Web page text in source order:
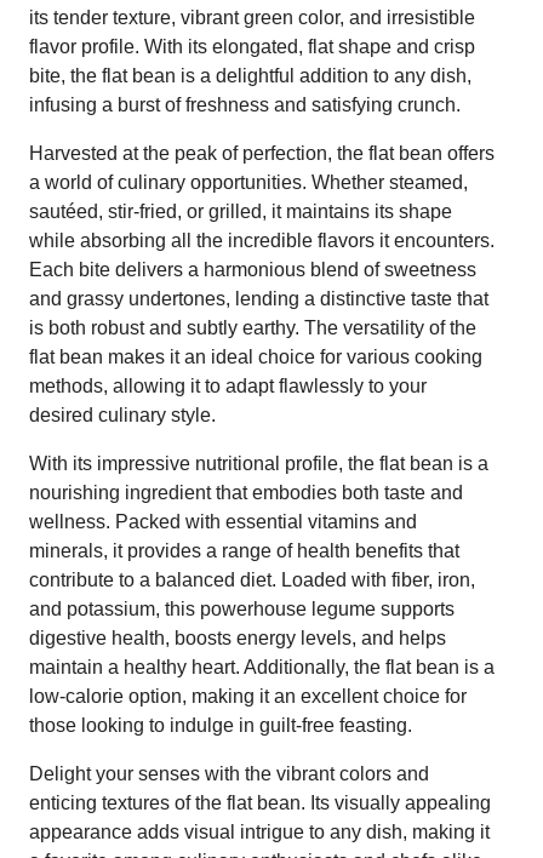
its tender texture, vibrant green color, and irresistible
flavor profile. With its elongated, flat shape and crisp
bite, the flat bean is a delightful addition to any dish,
infusing a burst of freshness and satisfying crunch.
Harvested at the peak of perfection, the flat bean offers
a world of culinary opportunities. Whether steamed,
sautéed, stir-fried, or grilled, it maintains its shape
while absorbing all the incredible flavors it encounters.
Each bite delivers a harmonious blend of sweetness
and grassy undertones, lending a distinctive taste that
is both robust and subtly earthy. The versatility of the
flat bean makes it an ideal choice for various cooking
methods, allowing it to adapt flawlessly to your
desired culinary style.
With its impressive nutritional profile, the flat bean is a
nourishing ingredient that embodies both taste and
wellness. Packed with essential vitamins and
minerals, it provides a range of health benefits that
contribute to a balanced diet. Loaded with fiber, iron,
and potassium, this powerhouse legume supports
digestive health, boosts energy levels, and helps
maintain a healthy heart. Additionally, the flat bean is a
low-calorie option, making it an excellent choice for
those looking to indulge in guilt-free feasting.
Delight your senses with the vibrant colors and
enticing textures of the flat bean. Its visually appealing
appearance adds visual intrigue to any dish, making it